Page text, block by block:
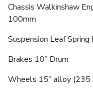
Chassis Walkinshaw
100mm
Suspension Leaf
Brakes 10” Drum
Wheels 15” alloy (235